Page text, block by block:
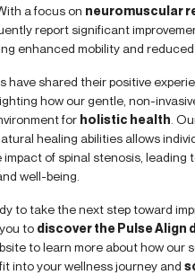
a focus on neuromuscular
report significant
enhanced mobility and
have shared their positive
how our gentle, non-
for holistic health .
healing abilities allows
impact of spinal stenosis, leading
well-being.
to take the next step toward
to discover the Pulse
to learn more about how our
into your wellness journey and